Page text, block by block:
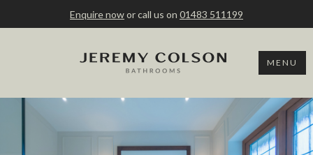
Enquire nowor call us on 01483 511199
MENU